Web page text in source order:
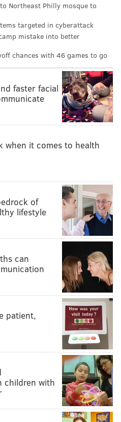
Northeast Philly mosque to
targeted in cyberattack
mistake into better
chances with 46 games to go
faster facial
when it comes to health
of
lifestyle
can
patient,
children with